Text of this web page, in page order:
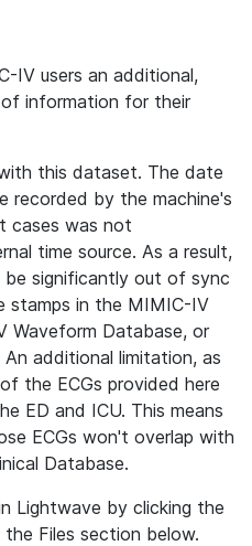
IV users an additional,
information for their
this dataset. The date
recorded by the machine's
cases was not
time source. As a result,
be significantly out of sync
stamps in the MIMIC-IV
Waveform Database, or
additional limitation, as
the ECGs provided here
ED and ICU. This means
ECGs won't overlap with
Database.
Lightwave by clicking the
the Files section below.